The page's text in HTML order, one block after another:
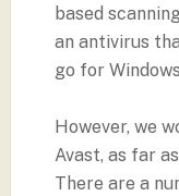
based
an antivirus
go for
However, we
Avast, as far
There are a